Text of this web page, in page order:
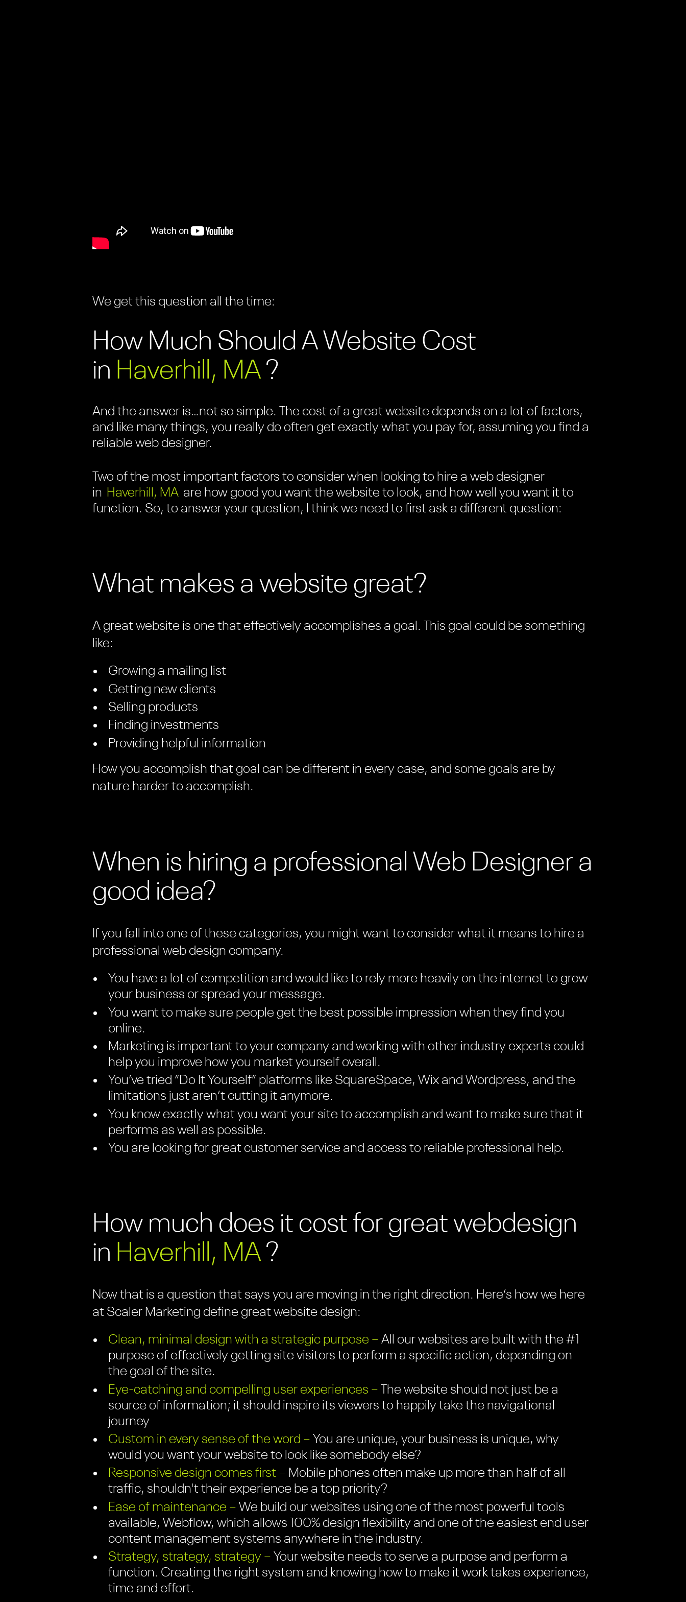
We get this question all the time:
How Much Should A Website Cost
in Haverhill, MA ?
And the answer is…not so simple. The cost of a great website depends on a lot of factors,
and like many things, you really do often get exactly what you pay for, assuming you find a
reliable web designer.
Two of the most important factors to consider when looking to hire a web designer
in Haverhill, MA are how good you want the website to look, and how well you want it to
function. So, to answer your question, I think we need to first ask a different question:
What makes a website great?
A great website is one that effectively accomplishes a goal. This goal could be something
like:
Growing a mailing list
Getting new clients
Selling products
Finding investments
Providing helpful information
How you accomplish that goal can be different in every case, and some goals are by
nature harder to accomplish.
When is hiring a professional Web Designer a
good idea?
If you fall into one of these categories, you might want to consider what it means to hire a
professional web design company.
You have a lot of competition and would like to rely more heavily on the internet to grow
your business or spread your message.
You want to make sure people get the best possible impression when they find you
online.
Marketing is important to your company and working with other industry experts could
help you improve how you market yourself overall.
You’ve tried “Do It Yourself” platforms like SquareSpace, Wix and Wordpress, and the
limitations just aren’t cutting it anymore.
You know exactly what you want your site to accomplish and want to make sure that it
performs as well as possible.
You are looking for great customer service and access to reliable professional help.
How much does it cost for great webdesign
in Haverhill, MA ?
Now that is a question that says you are moving in the right direction. Here’s how we here
at Scaler Marketing define great website design:
Clean, minimal design with a strategic purpose – All our websites are built with the #1
purpose of effectively getting site visitors to perform a specific action, depending on
the goal of the site.
Eye-catching and compelling user experiences – The website should not just be a
source of information; it should inspire its viewers to happily take the navigational
journey
Custom in every sense of the word – You are unique, your business is unique, why
would you want your website to look like somebody else?
Responsive design comes first – Mobile phones often make up more than half of all
traffic, shouldn't their experience be a top priority?
Ease of maintenance – We build our websites using one of the most powerful tools
available, Webflow, which allows 100% design flexibility and one of the easiest end user
content management systems anywhere in the industry.
Strategy, strategy, strategy – Your website needs to serve a purpose and perform a
function. Creating the right system and knowing how to make it work takes experience,
time and effort.